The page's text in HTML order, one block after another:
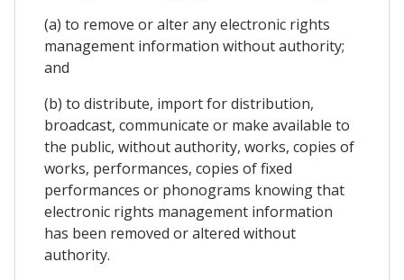
(a) to remove or alter any electronic rights
management information without authority;
and
(b) to distribute, import for distribution,
broadcast, communicate or make available to
the public, without authority, works, copies of
works, performances, copies of fixed
performances or phonograms knowing that
electronic rights management information
has been removed or altered without
authority.